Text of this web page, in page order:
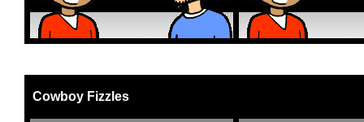
Cowboy Fizzles